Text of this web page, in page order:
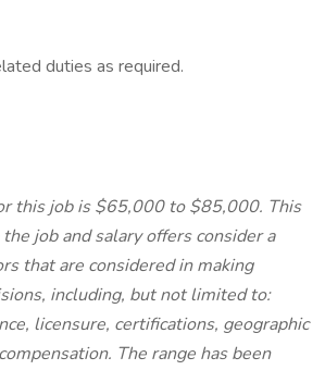
duties as required.
this job is $65,000 to $85,000. This
job and salary offers consider a
that are considered in making
including, but not limited to:
licensure, certifications, geographic
The range has been